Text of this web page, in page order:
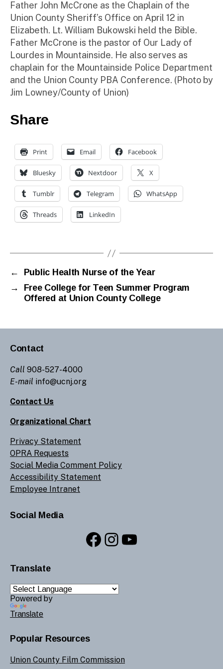
Father John McCrone as the Chaplain of the
Union County Sheriff’s Office on April 12 in
Elizabeth. Lt. William Bukowski held the Bible.
Father McCrone is the pastor of Our Lady of
Lourdes in Mountainside. He also serves as
chaplain for the Mountainside Police Department
and the Union County PBA Conference. (Photo by
Jim Lowney/County of Union)
Share
Print Email Facebook
Bluesky Nextdoor X
Tumblr Telegram WhatsApp
Threads LinkedIn
←
Public Health Nurse of the Year
→
Free College for Teen Summer Program
Offered at Union County College
Contact
Call 908-527-4000
E-mail info@ucnj.org
Contact Us
Organizational Chart
Privacy Statement
OPRA Requests
Social Media Comment Policy
Accessibility Statement
Employee Intranet
Social Media
Facebook
Instagram
YouTube
Translate
Powered by
Translate
Popular Resources
Union County Film Commission